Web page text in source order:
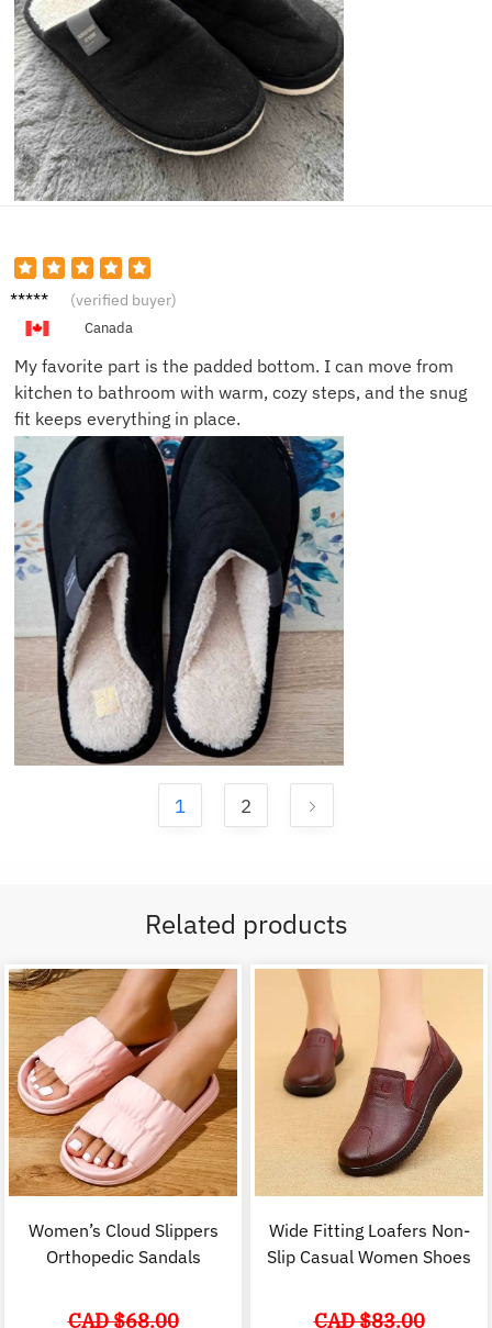
Haley
(verified buyer)
Canada
My favorite part is the padded bottom. I can move from
kitchen to bathroom with warm, cozy steps, and the snug
fit keeps everything in place.
1 2
Related products
Women’s Cloud Slippers
Orthopedic Sandals
CAD $68.00
Wide Fitting Loafers Non-
Slip Casual Women Shoes
CAD $83.00